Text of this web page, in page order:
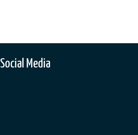
Social Media